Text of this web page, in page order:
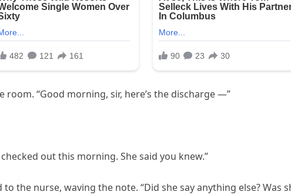
“Good morning, sir, here’s the discharge —”
out this morning. She said you knew.”
the nurse, waving the note. “Did she say anything else? Was